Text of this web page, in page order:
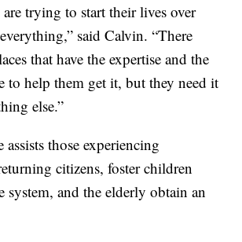
trying to start their lives over
said Calvin. “There
that have the expertise and the
to help them get it, but they need it
else.”
assists those experiencing
citizens, foster children
system, and the elderly obtain an